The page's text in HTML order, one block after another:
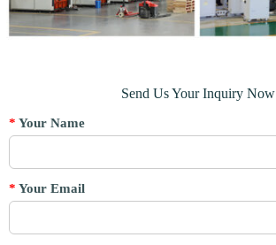
Send Us Your Inquiry Now
* Your Name
* Your Email